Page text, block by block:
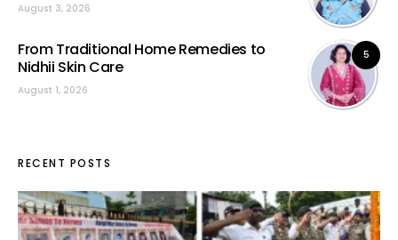
August 3, 2026
5
From Traditional Home Remedies to
Nidhii Skin Care
August 1, 2026
RECENT POSTS